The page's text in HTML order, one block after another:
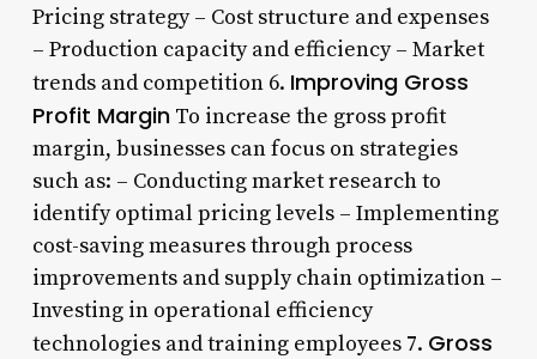
Pricing strategy – Cost structure and expenses
– Production capacity and efficiency – Market
trends and competition 6. Improving Gross
Profit MarginTo increase the gross profit
margin, businesses can focus on strategies
such as: – Conducting market research to
identify optimal pricing levels – Implementing
cost-saving measures through process
improvements and supply chain optimization –
Investing in operational efficiency
technologies and training employees 7. Gross